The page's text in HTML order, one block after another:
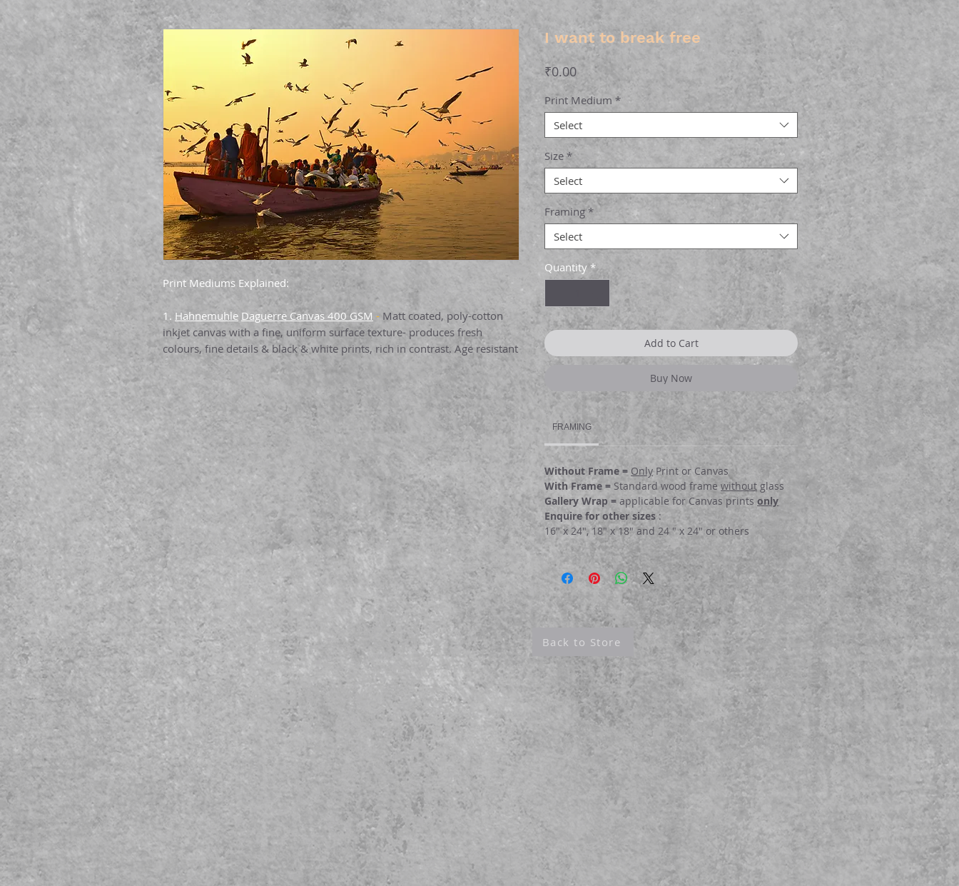
Print Mediums Explained:
1. Hahnemuhle Daguerre Canvas 400 GSM - Matt coated, poly-cotton
inkjet canvas with a fine, uniform surface texture- produces fresh
colours, fine details & black & white prints, rich in contrast. Age resistant
& excellent stretch properties.
2. Felix Schoeller Canvas 410GSM
Single side coated canvas with a
Matte ink-receptive layer - suitable for full color graphics medium-term
indoor applications such as fine art and photographic reproductions and
framed art.
Epson Enhanced Matte Paper 189GSM: Bright white paper perfect
for anyone seeking a flat matte surface. Yields highly saturated images,
yet maintaining excellent highlight & shadow detail . Its a remarkable
solution for any project.
4. Epson Premium Luster Paper 260 GSM:
nstant drying paper
produces vivid, semi-glossy, life-like images that rival traditional silver
halide prints. Engineered to give highest resolution & color saturation,
preferred by digital printmakers.
I want to break free
₹0.00Price
Print Medium *
Select
Size *
Select
Framing *
Select
Quantity *
Add to Cart
Buy Now
FRAMING
Without Frame = OnlyPrint or Canvas
With Frame = Standard wood frame without glass
Gallery Wrap = applicable for Canvas prints only
Enquire for other sizes :
16" x 24", 18" x 18" and 24 " x 24" or others
Back to Store